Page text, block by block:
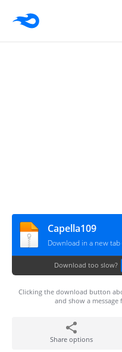
Capella109
Download in a new
Download too slow?
Clicking the download button
and show a
Share options